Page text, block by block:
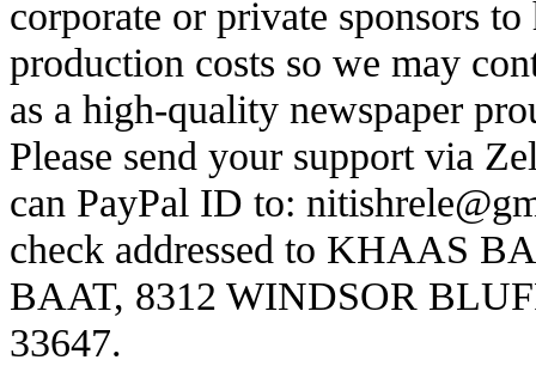
corporate or private sponsors
production costs so we may
as a high-quality newspaper
Please send your support via
can PayPal ID to:
check addressed to KHAAS
BAAT, 8312 WINDSOR
33647.